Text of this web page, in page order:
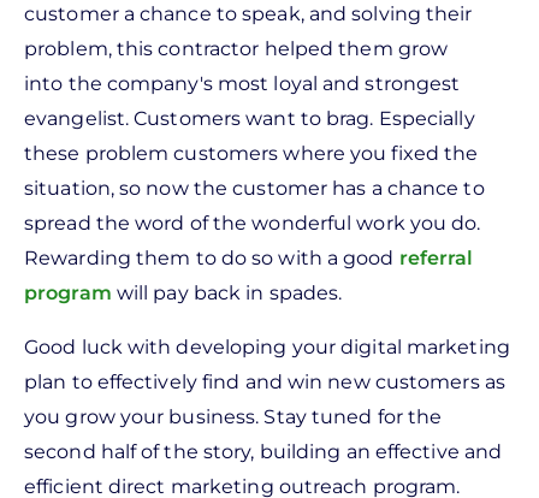
customer a chance to speak, and solving their
problem, this contractor helped them grow
into the company's most loyal and strongest
evangelist. Customers want to brag. Especially
these problem customers where you fixed the
situation, so now the customer has a chance to
spread the word of the wonderful work you do.
Rewarding them to do so with a good referral
program will pay back in spades.
Good luck with developing your digital marketing
plan to effectively find and win new customers as
you grow your business. Stay tuned for the
second half of the story, building an effective and
efficient direct marketing outreach program.